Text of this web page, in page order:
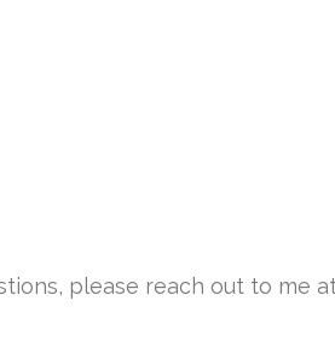
please reach out to me